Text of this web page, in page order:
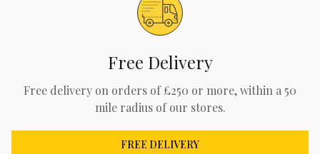
Free Delivery
Free delivery on orders of £250 or more, within a 50
mile radius of our stores.
FREE DELIVERY